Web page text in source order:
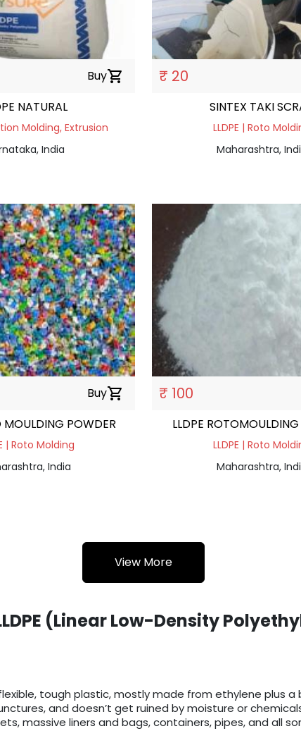
Buyshopping_cart
NATURAL
Molding, Extrusion
India
₹ 20
SINTEX TAKI
LLDPE | Roto
Maharashtra,
Buyshopping_cart
MOULDING POWDER
| Roto Molding
India
₹ 100
LLDPE
LLDPE | Roto
Maharashtra,
View More
(Linear Low-Density
tough plastic, mostly made from ethylene plus
and doesn’t get ruined by moisture or
massive liners and bags, containers, pipes, and all